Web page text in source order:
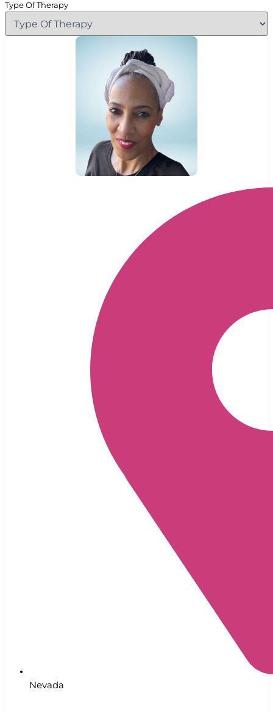
Type Of Therapy
Nevada